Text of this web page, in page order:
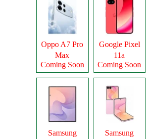
Oppo A7 Pro
Max
Coming Soon
Google Pixel
11a
Coming Soon
Samsung
Samsung